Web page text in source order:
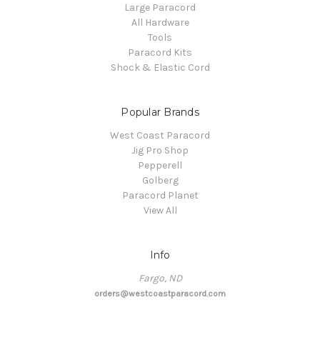
Large Paracord
All Hardware
Tools
Paracord Kits
Shock & Elastic Cord
Popular Brands
West Coast Paracord
Jig Pro Shop
Pepperell
Golberg
Paracord Planet
View All
Info
Fargo, ND
orders@westcoastparacord.com